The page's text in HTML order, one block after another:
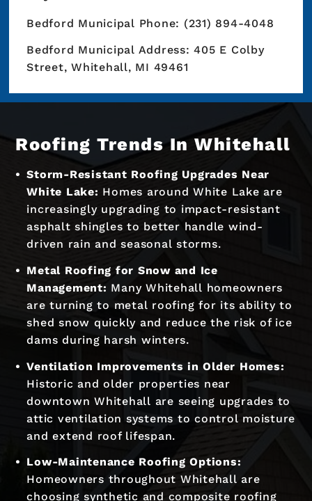
Bedford Municipal Phone: (231) 894-4048
Bedford Municipal Address: 405 E Colby
Street, Whitehall, MI 49461
Roofing Trends In Whitehall
Storm-Resistant Roofing Upgrades Near
White Lake: Homes around White Lake are
increasingly upgrading to impact-resistant
asphalt shingles to better handle wind-
driven rain and seasonal storms.
Metal Roofing for Snow and Ice
Management: Many Whitehall homeowners
are turning to metal roofing for its ability to
shed snow quickly and reduce the risk of ice
dams during harsh winters.
Ventilation Improvements in Older Homes:
Historic and older properties near
downtown Whitehall are seeing upgrades to
attic ventilation systems to control moisture
and extend roof lifespan.
Low-Maintenance Roofing Options:
Homeowners throughout Whitehall are
choosing synthetic and composite roofing